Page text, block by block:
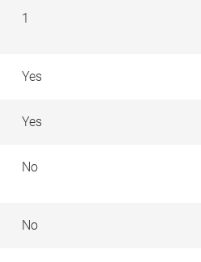
1
Yes
Yes
No
No